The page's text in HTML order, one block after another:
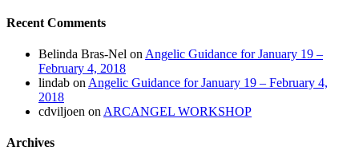
Recent Comments
Belinda Bras-Nel on Angelic Guidance for January 19 –
February 4, 2018
lindab on Angelic Guidance for January 19 – February 4,
2018
cdviljoen on ARCANGEL WORKSHOP
Archives